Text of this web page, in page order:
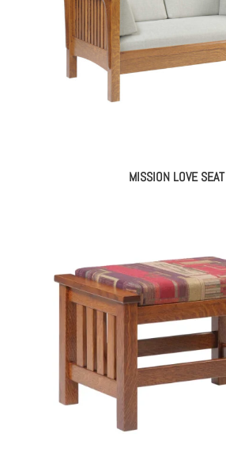
MISSION LOVE SEAT